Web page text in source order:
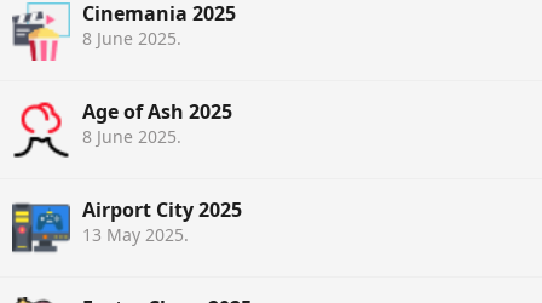
Cinemania 2025
8 June 2025.
Age of Ash 2025
8 June 2025.
Airport City 2025
13 May 2025.